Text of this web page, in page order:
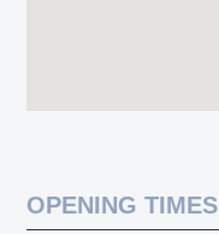
OPENING TIMES